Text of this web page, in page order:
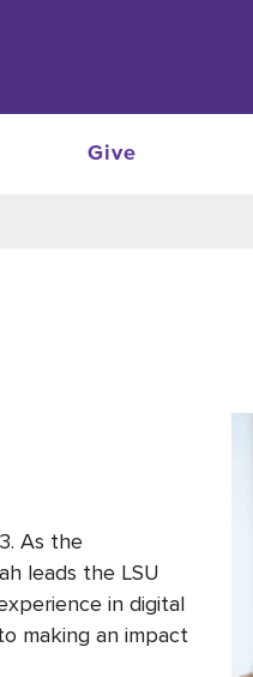
Give
As the
leads the LSU
in digital
making an impact